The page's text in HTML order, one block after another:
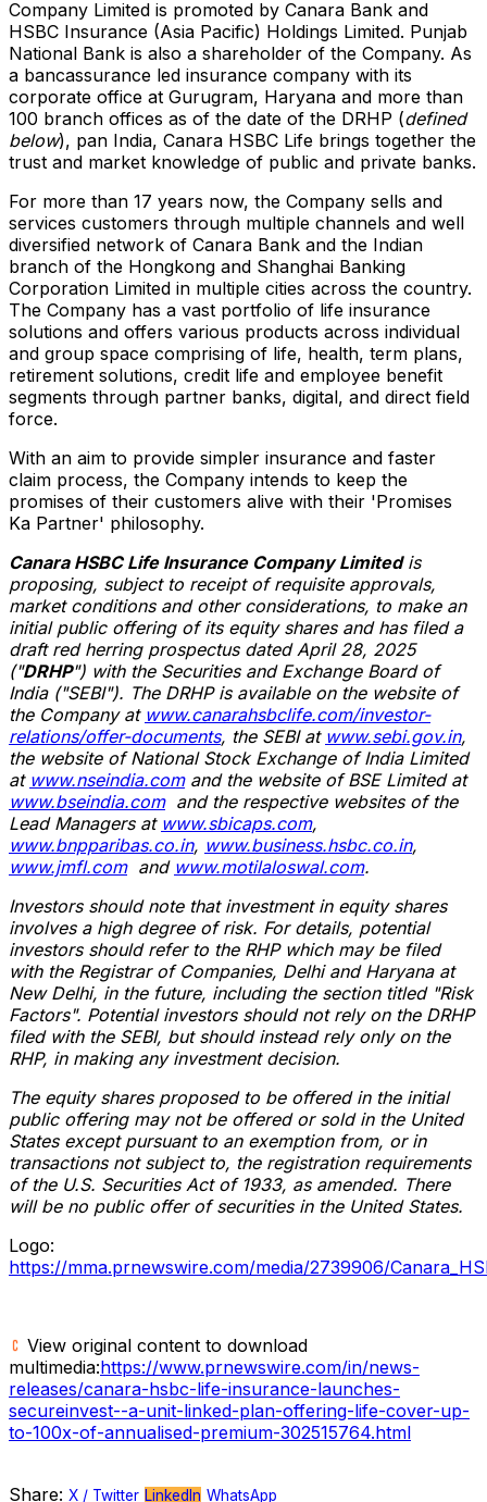
Company Limited is promoted by Canara Bank and
HSBC Insurance (Asia Pacific) Holdings Limited. Punjab
National Bank is also a shareholder of the Company. As
a bancassurance led insurance company with its
corporate office at Gurugram, Haryana and more than
100 branch offices as of the date of the DRHP (defined
below), pan India, Canara HSBC Life brings together the
trust and market knowledge of public and private banks.
For more than 17 years now, the Company sells and
services customers through multiple channels and well
diversified network of Canara Bank and the Indian
branch of the Hongkong and Shanghai Banking
Corporation Limited in multiple cities across the country.
The Company has a vast portfolio of life insurance
solutions and offers various products across individual
and group space comprising of life, health, term plans,
retirement solutions, credit life and employee benefit
segments through partner banks, digital, and direct field
force.
With an aim to provide simpler insurance and faster
claim process, the Company intends to keep the
promises of their customers alive with their 'Promises
Ka Partner' philosophy.
Canara HSBC Life Insurance Company Limitedis
proposing, subject to receipt of requisite approvals,
market conditions and other considerations, to make an
initial public offering of its equity shares and has filed a
draft red herring prospectus dated April 28, 2025
("DRHP") with the Securities and Exchange Board of
India("SEBI"). The DRHP is available on the website of
the Company at www.canarahsbclife.com/investor-
relations/offer-documents, the SEBI at www.sebi.gov.in,
the website of National Stock Exchange of India Limited
at www.nseindia.comand the website of BSE Limited at
www.bseindia.comand the respective websites of the
Lead Managers at www.sbicaps.com,
www.bnpparibas.co.in, www.business.hsbc.co.in,
www.jmfl.comand www.motilaloswal.com.
Investors should note that investment in equity shares
involves a high degree of risk. For details, potential
investors should refer to the RHP which may be filed
with the Registrar of Companies, Delhiand Haryana at
New Delhi, in the future, including the section titled "Risk
Factors". Potential investors should not rely on the DRHP
filed with the SEBI, but should instead rely only on the
RHP, in making any investment decision.
The equity shares proposed to be offered in the initial
public offering may not be offered or sold in the United
Statesexcept pursuant to an exemption from, or in
transactions not subject to, the registration requirements
of the U.S. Securities Act of 1933, as amended. There
will be no public offer of securities in the United States.
Logo:
https://mma.prnewswire.com/media/2739906/
View original content to download
multimedia:https://www.prnewswire.com/in/news-
releases/canara-hsbc-life-insurance-launches-
secureinvest--a-unit-linked-plan-offering-life-cover-up-
to-100x-of-annualised-premium-302515764.html
Share: X / Twitter LinkedIn WhatsApp